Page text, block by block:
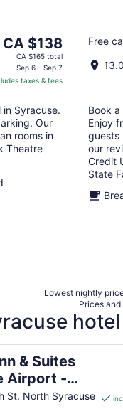
The
price
CA $138
per
night
CA $138
CA $165 total
Sep 6 - Sep 7
taxes & fees
Syracuse.
Our
rooms in
Theatre
Free
Book
Enjoy
guests
our
Credit
State
Lowest nightly
Prices
& Suites
Airport -
by IHG
St. North Syracuse
Liverpool by IHG